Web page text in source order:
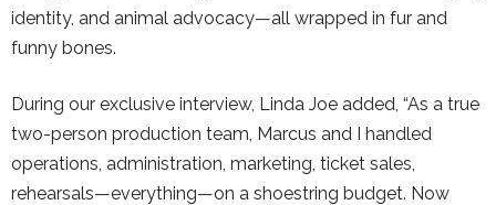
identity, and animal advocacy—all wrapped in fur and
funny bones.
During our exclusive interview, Linda Joe added, “As a true
two-person production team, Marcus and I handled
operations, administration, marketing, ticket sales,
rehearsals—everything—on a shoestring budget. Now